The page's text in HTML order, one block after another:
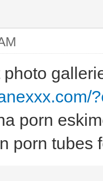
porn
porn tubes